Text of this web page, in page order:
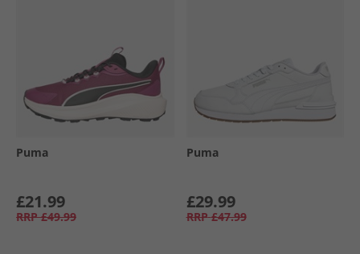
Puma
£21.99
RRP £49.99
Puma
£29.99
RRP £47.99